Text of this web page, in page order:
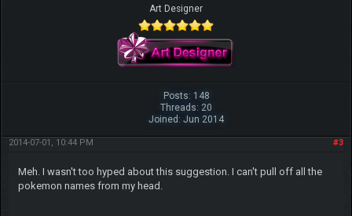
Art Designer
Posts: 148
Threads: 20
Joined: Jun 2014
#3
2014-07-01, 10:44 PM
Meh. I wasn't too hyped about this suggestion. I can't pull off all the
pokemon names from my head.